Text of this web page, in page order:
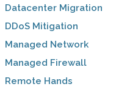
Datacenter Migration
DDoS Mitigation
Managed Network
Managed Firewall
Remote Hands